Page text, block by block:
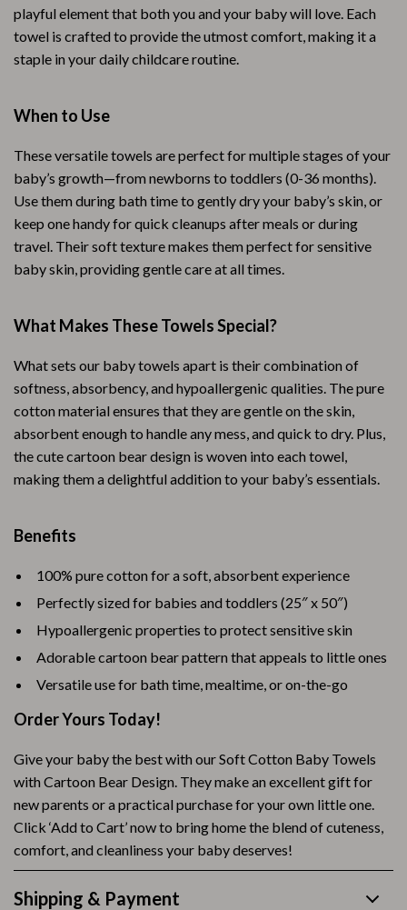
playful element that both you and your baby will love. Each
towel is crafted to provide the utmost comfort, making it a
staple in your daily childcare routine.
When to Use
These versatile towels are perfect for multiple stages of your
baby’s growth—from newborns to toddlers (0-36 months).
Use them during bath time to gently dry your baby’s skin, or
keep one handy for quick cleanups after meals or during
travel. Their soft texture makes them perfect for sensitive
baby skin, providing gentle care at all times.
What Makes These Towels Special?
What sets our baby towels apart is their combination of
softness, absorbency, and hypoallergenic qualities. The pure
cotton material ensures that they are gentle on the skin,
absorbent enough to handle any mess, and quick to dry. Plus,
the cute cartoon bear design is woven into each towel,
making them a delightful addition to your baby’s essentials.
Benefits
100% pure cotton for a soft, absorbent experience
Perfectly sized for babies and toddlers (25″ x 50″)
Hypoallergenic properties to protect sensitive skin
Adorable cartoon bear pattern that appeals to little ones
Versatile use for bath time, mealtime, or on-the-go
Order Yours Today!
Give your baby the best with our Soft Cotton Baby Towels
with Cartoon Bear Design. They make an excellent gift for
new parents or a practical purchase for your own little one.
Click ‘Add to Cart’ now to bring home the blend of cuteness,
comfort, and cleanliness your baby deserves!
Shipping & Payment